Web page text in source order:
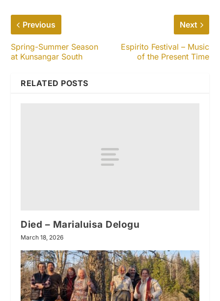
Previous
Spring-Summer Season
at Kunsangar South
Next
Espirito Festival – Music
of the Present Time
RELATED POSTS
Died – Marialuisa Delogu
March 18, 2026